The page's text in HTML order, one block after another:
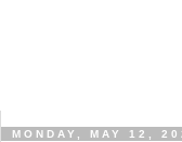
MONDAY, MAY 12,